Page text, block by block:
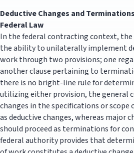
Deductive Changes and
Federal Law
In the federal contracting context, the
the ability to unilaterally implement
work through two provisions; one
another clause pertaining to
there is no bright-line rule for
utilizing either provision, the general
changes in the specifications or scope
as deductive changes, whereas major
should proceed as terminations for
federal authority provides that